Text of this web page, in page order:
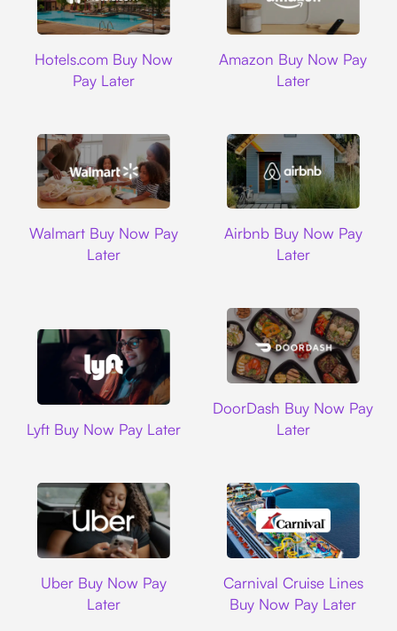
Hotels.com Buy Now
Pay Later
Amazon Buy Now Pay
Later
Walmart Buy Now Pay
Later
Airbnb Buy Now Pay
Later
Lyft Buy Now Pay Later
DoorDash Buy Now Pay
Later
Uber Buy Now Pay
Later
Carnival Cruise Lines
Buy Now Pay Later